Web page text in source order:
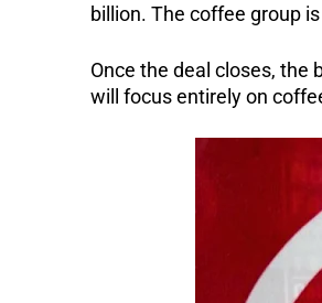
billion. The coffee group
Once the deal closes, the
will focus entirely on